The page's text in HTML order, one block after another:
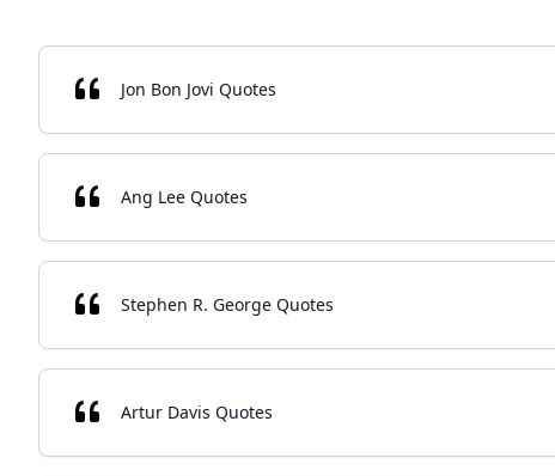
Jon Bon Jovi Quotes
Ang Lee Quotes
Stephen R. George Quotes
Artur Davis Quotes